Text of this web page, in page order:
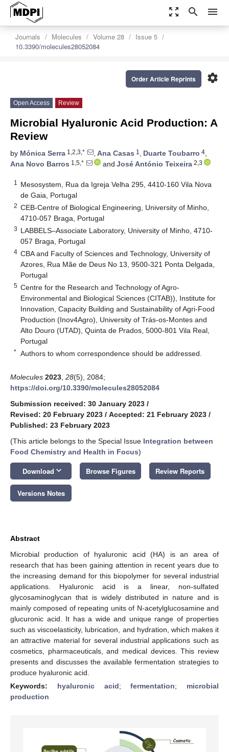
zoom_out_map search menu
Journals Molecules Volume 28
Issue 5
10.3390/molecules28052084
settings
Order Article Reprints
Open Access Review
Microbial Hyaluronic Acid Production: A
Review
by Mónica Serra 1,2,3,* , Ana Casas 1 , Duarte Toubarro 4,
Ana Novo Barros 1,5,* and José António Teixeira 2,3
1
Mesosystem, Rua da Igreja Velha 295, 4410-160 Vila Nova
de Gaia, Portugal
2 CEB-Centre of Biological Engineering, University of Minho,
4710-057 Braga, Portugal
3 LABBELS–Associate Laboratory, University of Minho, 4710-
057 Braga, Portugal
4 CBA and Faculty of Sciences and Technology, University of
Azores, Rua Mãe de Deus No 13, 9500-321 Ponta Delgada,
Portugal
5 Centre for the Research and Technology of Agro-
Environmental and Biological Sciences (CITAB)), Institute for
Innovation, Capacity Building and Sustainability of Agri-Food
Production (Inov4Agro), University of Trás-os-Montes and
Alto Douro (UTAD), Quinta de Prados, 5000-801 Vila Real,
Portugal
* Authors to whom correspondence should be addressed.
Molecules 2023 28(5), 2084;
https://doi.org/10.3390/molecules28052084
Submission received: 30 January 2023 /
Revised: 20 February 2023 / Accepted: 21 February 2023 /
Published: 23 February 2023
(This article belongs to the Special Issue Integration between
Food Chemistry and Health in Focus)
Download keyboard_arrow_down Browse Figures Review Reports
Versions Notes
Abstract
Microbial production of hyaluronic acid (HA) is an area of
research that has been gaining attention in recent years due to
the increasing demand for this biopolymer for several industrial
applications. Hyaluronic acid is a linear, non-sulfated
glycosaminoglycan that is widely distributed in nature and is
mainly composed of repeating units of N-acetylglucosamine and
glucuronic acid. It has a wide and unique range of properties
such as viscoelasticity, lubrication, and hydration, which makes it
an attractive material for several industrial applications such as
cosmetics, pharmaceuticals, and medical devices. This review
presents and discusses the available fermentation strategies to
produce hyaluronic acid.
Keywords: hyaluronic acid;fermentation; microbial
production